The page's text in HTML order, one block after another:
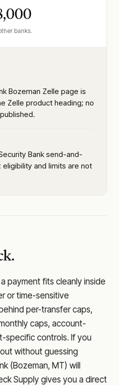
banks.
Bozeman Zelle page is
Zelle product heading; no
Bank send-and-
and limits are not
payment fits cleanly inside
or time-sensitive
per-transfer caps,
caps, account-
specific controls. If you
without guessing
(Bozeman, MT) will
Supply gives you a direct